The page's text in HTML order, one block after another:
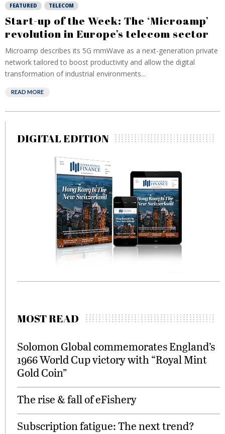
FEATURED TELECOM
Start-up of the Week: The ‘Microamp’
revolution in Europe’s telecom sector
Microamp describes its 5G mmWave as a next-generation private
network tailored to boost productivity and allow the digital
transformation of industrial environments...
READ MORE
DIGITAL EDITION
MOST READ
Solomon Global commemorates England’s
1966 World Cup victory with “Royal Mint
Gold Coin”
The rise & fall of eFishery
Subscription fatigue: The next trend?